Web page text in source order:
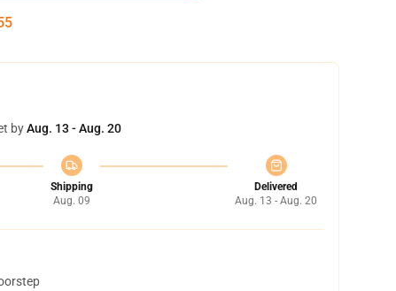
byAug. 13 - Aug. 20
Shipping
Aug. 09
Delivered
Aug. 13 - Aug. 20